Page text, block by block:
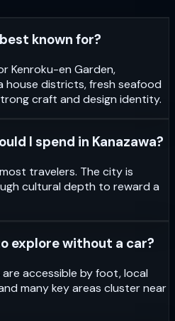
known for?
Kenroku-en Garden,
house districts, fresh seafood
craft and design identity.
I spend in Kanazawa?
travelers. The city is
cultural depth to reward a
explore without a car?
accessible by foot, local
many key areas cluster near